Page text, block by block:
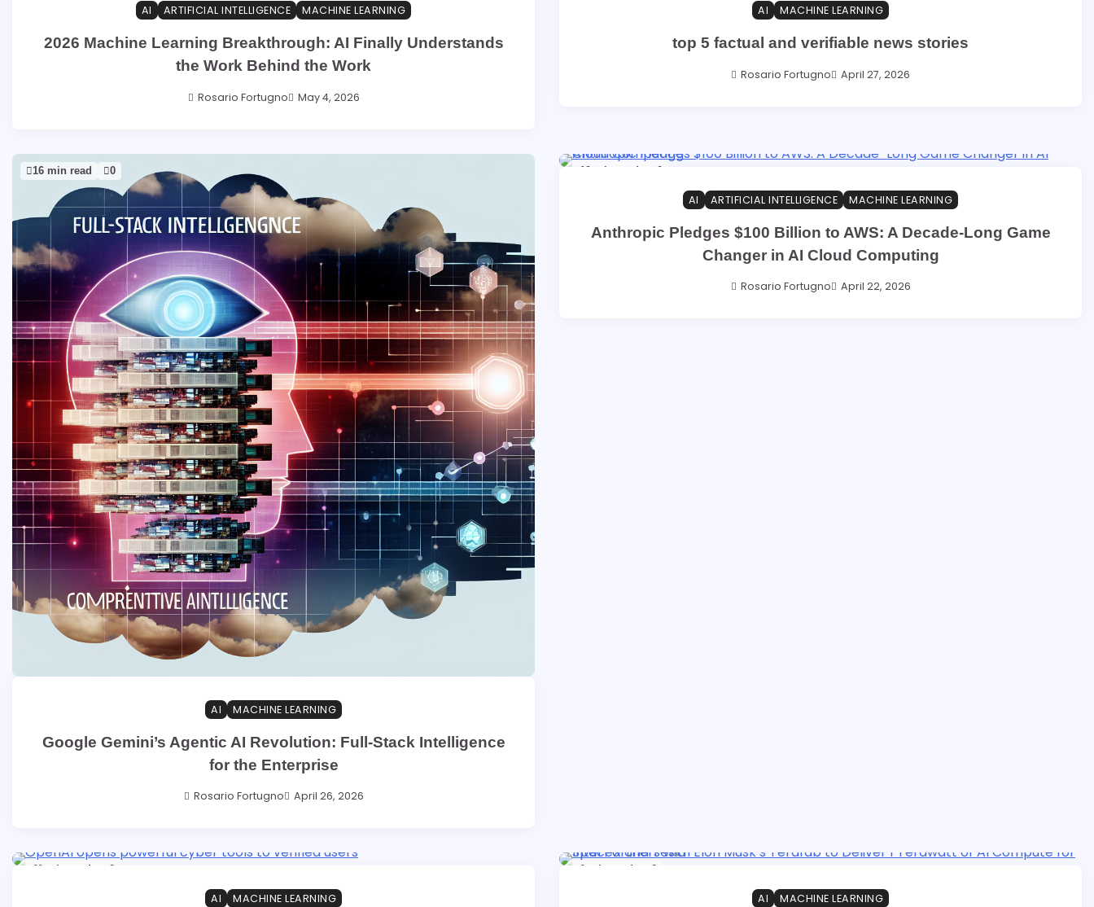
AI ARTIFICIAL INTELLIGENCE MACHINE LEARNING
2026 Machine Learning Breakthrough: AI Finally Understands
the Work Behind the Work
Rosario Fortugno May 4, 2026
AI MACHINE LEARNING
top 5 factual and verifiable news stories
Rosario Fortugno April 27, 2026
16 min read 0
AI MACHINE LEARNING
Google Gemini’s Agentic AI Revolution: Full-Stack Intelligence
for the Enterprise
Rosario Fortugno April 26, 2026
19 min read 0
AI ARTIFICIAL INTELLIGENCE MACHINE LEARNING
Anthropic Pledges $100 Billion to AWS: A Decade-Long Game
Changer in AI Cloud Computing
Rosario Fortugno April 22, 2026
AI MACHINE LEARNING AI MACHINE LEARNING